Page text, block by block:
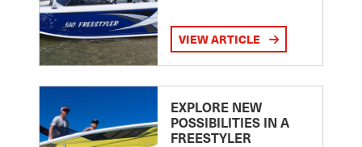
VIEW ARTICLE
EXPLORE NEW
POSSIBILITIES IN A
FREESTYLER